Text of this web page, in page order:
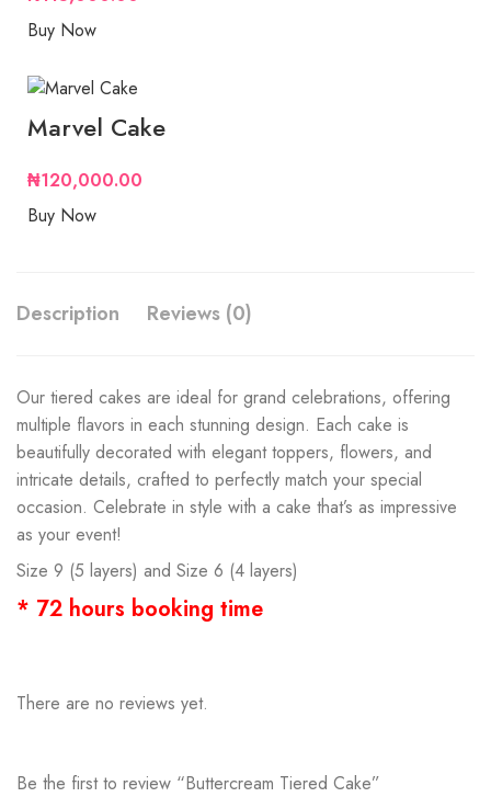
Buy Now
Marvel Cake
₦120,000.00
Buy Now
Description Reviews (0)
Our tiered cakes are ideal for grand celebrations, offering
multiple flavors in each stunning design. Each cake is
beautifully decorated with elegant toppers, flowers, and
intricate details, crafted to perfectly match your special
occasion. Celebrate in style with a cake that’s as impressive
as your event!
Size 9 (5 layers) and Size 6 (4 layers)
* 72 hours booking time
There are no reviews yet.
Be the first to review “Buttercream Tiered Cake”